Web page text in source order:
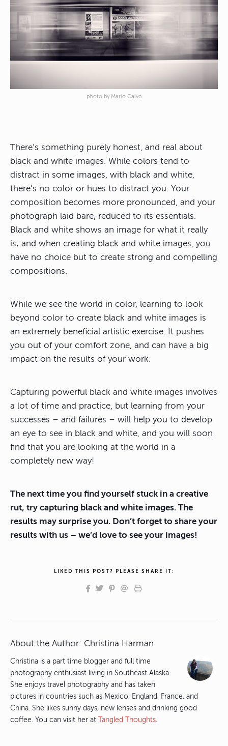
photo by Mario Calvo
There’s something purely honest, and real about
black and white images. While colors tend to
distract in some images, with black and white,
there’s no color or hues to distract you. Your
composition becomes more pronounced, and your
photograph laid bare, reduced to its essentials.
Black and white shows an image for what it really
is; and when creating black and white images, you
have no choice but to create strong and compelling
compositions.
While we see the world in color, learning to look
beyond color to create black and white images is
an extremely beneficial artistic exercise. It pushes
you out of your comfort zone, and can have a big
impact on the results of your work.
Capturing powerful black and white images involves
a lot of time and practice, but learning from your
successes – and failures – will help you to develop
an eye to see in black and white, and you will soon
find that you are looking at the world in a
completely new way!
The next time you find yourself stuck in a creative
rut, try capturing black and white images. The
results may surprise you. Don’t forget to share your
results with us – we’d love to see your images!
LIKED THIS POST? PLEASE SHARE IT:
About the Author: Christina Harman
Christina is a part time blogger and full time
photography enthusiast living in Southeast Alaska.
She enjoys travel photography and has taken
pictures in countries such as Mexico, England, France, and
China. She likes sunny days, new lenses and drinking good
coffee. You can visit her at
Tangled Thoughts.